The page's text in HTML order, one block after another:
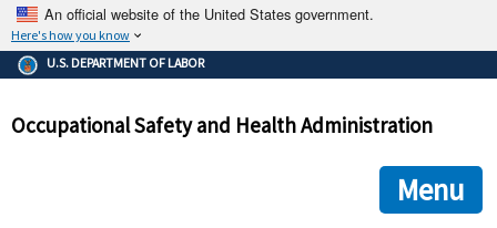
An official website of the United States government.
Here's how you know
The .gov means it's official.
Federal government websites often end in .gov or .mil. Before
government site.
ensures that you are connecting to the official
and that any information you provide is encrypted and
U.S. DEPARTMENT OF LABOR
Occupational Safety and Health Administration
Menu